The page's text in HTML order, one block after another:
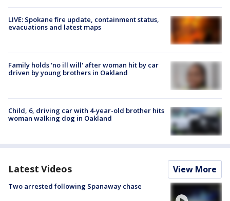
LIVE: Spokane fire update, containment status,
evacuations and latest maps
Family holds 'no ill will' after woman hit by car
driven by young brothers in Oakland
Child, 6, driving car with 4-year-old brother hits
woman walking dog in Oakland
Latest Videos View More
Two arrested following Spanaway chase